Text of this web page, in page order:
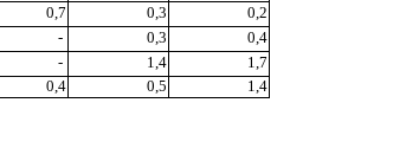
0,7 0,3
0,2
- 0,3
0,4
- 1,4
1,7
0,4 0,5
1,4